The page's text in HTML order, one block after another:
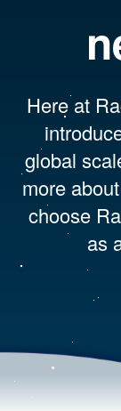
Here at
global
more
choose
as